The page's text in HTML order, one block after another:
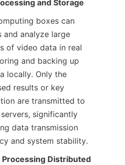
and Storage
boxes can
and analyze large
of video data in real
and backing up
locally. Only the
results or key
are transmitted to
significantly
data transmission
and system stability.
Processing Distributed